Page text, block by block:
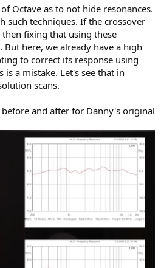
Octave as to not hide resonances.
such techniques. If the crossover
fixing that using these
here, we already have a high
to correct its response using
a mistake. Let's see that in
scans.
before and after for Danny's original